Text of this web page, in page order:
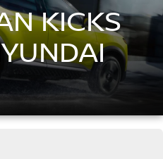
KICKS